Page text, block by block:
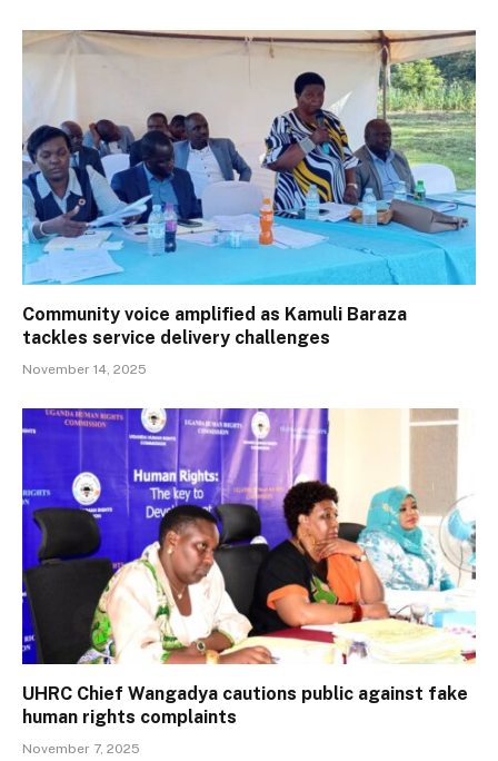
Community voice amplified as Kamuli Baraza
tackles service delivery challenges
November 14, 2025
UHRC Chief Wangadya cautions public against fake
human rights complaints
November 7, 2025